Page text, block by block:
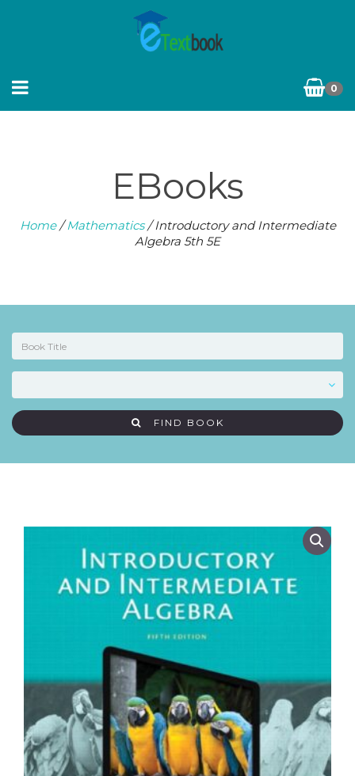
0
EBooks
Home/Mathematics/ Introductory and Intermediate
Algebra 5th 5E
FIND BOOK